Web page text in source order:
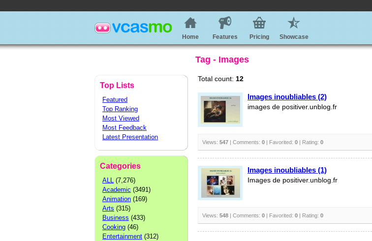
Home Features Pricing Showcase
Tag - Images
Top Lists
Featured
Top Ranking
Most Viewed
Most Feedback
Latest Presentation
Categories
ALL (7,276)
Academic (3491)
Animation (169)
Arts (315)
Business (433)
Cooking (46)
Entertainment (312)
Total count: 12
Images inoubliables (2)
images de positiver.unblog.fr
Views: 547 | Comments: 0 | Favorited: 0 | Rating: 0
Images inoubliables (1)
Images de positiver.unblog.fr
Views: 548 | Comments: 0 | Favorited: 0 | Rating: 0